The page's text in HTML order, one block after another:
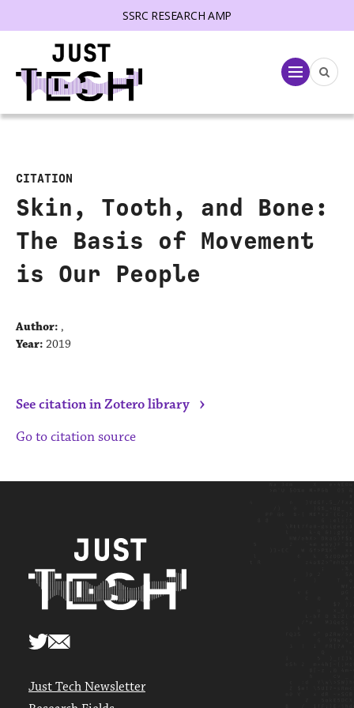
SSRC RESEARCH AMP
Menu
CITATION
Skin, Tooth, and Bone:
The Basis of Movement
is Our People
Author: ,
Year: 2019
See citation in Zotero library ›
Go to citation source
Just Tech Newsletter
menu